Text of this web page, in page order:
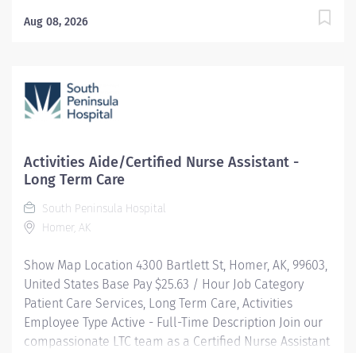
promotes dignity, comfort, and independence. You will
health while upholding our core values of compassion,
respect, and responsibility. HIGHLIGHTS: Community-
Centric: Pairing small town values with industry-
and invests in our staff and deeply cares about our
patients. Benefits: South Peninsula Hospital provides a
including Health/Dental/Vision Insurance with up to a
$2k HRA and generous PTO. Loan forgiveness and
Aug 08, 2026
Activities Aide/Certified Nurse Assistant -
Long Term Care
South Peninsula Hospital
Homer, AK
Show Map Location 4300 Bartlett St, Homer, AK, 99603,
United States Base Pay $25.63 / Hour Job Category
Patient Care Services, Long Term Care, Activities
Employee Type Active - Full-Time Description Join our
compassionate LTC team as a Certified Nurse Assistant